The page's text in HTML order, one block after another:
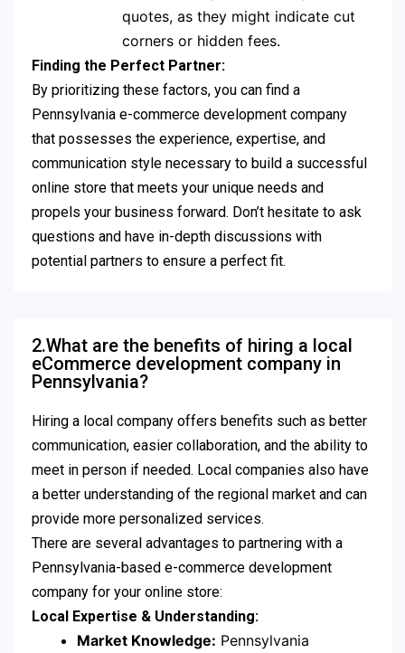
quotes, as they might indicate cut
corners or hidden fees.
Finding the Perfect Partner:
By prioritizing these factors, you can find a
Pennsylvania e-commerce development company
that possesses the experience, expertise, and
communication style necessary to build a successful
online store that meets your unique needs and
propels your business forward. Don’t hesitate to ask
questions and have in-depth discussions with
potential partners to ensure a perfect fit.
2.What are the benefits of hiring a local
eCommerce development company in
Pennsylvania?
Hiring a local company offers benefits such as better
communication, easier collaboration, and the ability to
meet in person if needed. Local companies also have
a better understanding of the regional market and can
provide more personalized services.
There are several advantages to partnering with a
Pennsylvania-based e-commerce development
company for your online store:
Local Expertise & Understanding:
Market Knowledge: Pennsylvania